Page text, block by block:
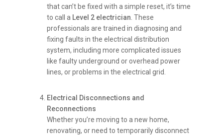
that can’t be fixed with a simple reset, it’s time
to call a Level 2 electrician . These
professionals are trained in diagnosing and
fixing faults in the electrical distribution
system, including more complicated issues
like faulty underground or overhead power
lines, or problems in the electrical grid.
Electrical Disconnections and
Reconnections
Whether you’re moving to a new home,
renovating, or need to temporarily disconnect